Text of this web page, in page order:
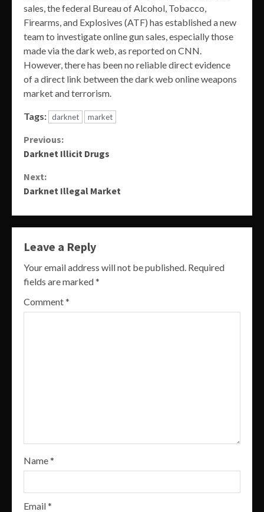
sales, the federal Bureau of Alcohol, Tobacco,
Firearms, and Explosives (ATF) has established a new
team to investigate online gun sales, especially those
made via the dark web, as reported on CNN.
However, there has been no reliable direct evidence
of a direct link between the dark web online weapons
market and terrorism.
Tags: darknet market
Continue
Previous:
Darknet Illicit Drugs
Next:
Darknet Illegal Market
Leave a Reply
Your email address will not be published. Required
fields are marked*
Comment*
Name*
Email*